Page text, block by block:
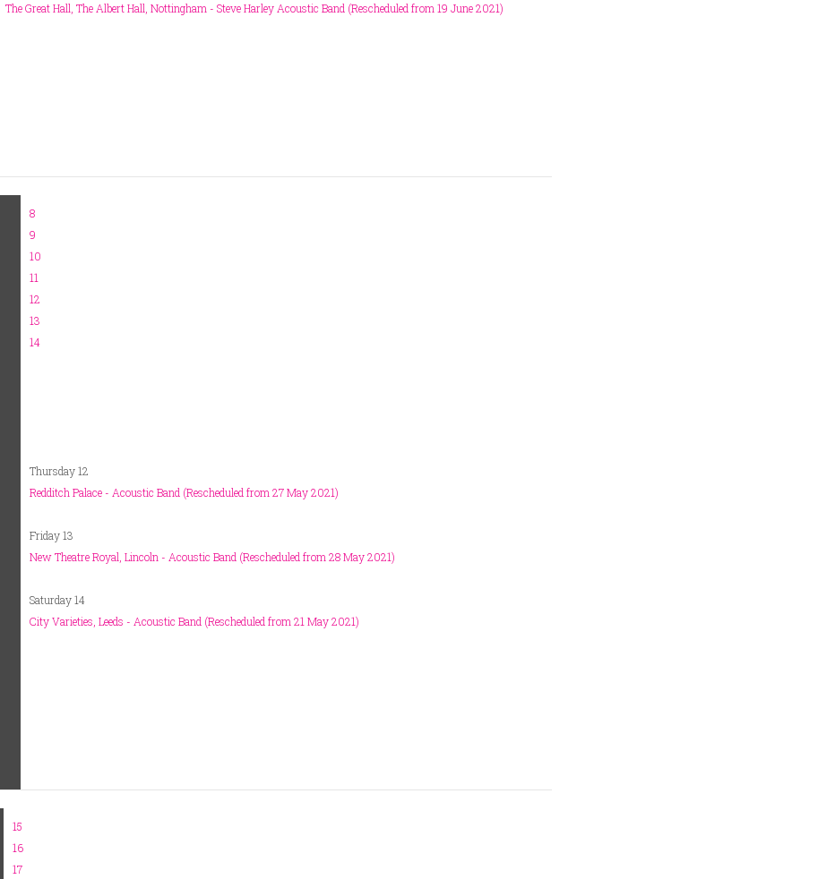
The Great Hall, The Albert Hall, Nottingham - Steve Harley Acoustic Band (Rescheduled from 19 June 2021)
8
9
10
11
12
13
14
Thursday 12
Redditch Palace - Acoustic Band (Rescheduled from 27 May 2021)
Friday 13
New Theatre Royal, Lincoln - Acoustic Band (Rescheduled from 28 May 2021)
Saturday 14
City Varieties, Leeds - Acoustic Band (Rescheduled from 21 May 2021)
15
16
17